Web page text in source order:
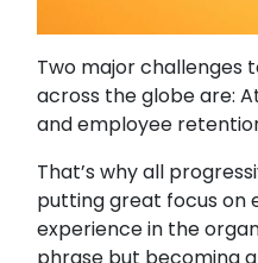
Two major challenges
across the globe are:
and employee
That’s why all
putting great focus on
experience in the